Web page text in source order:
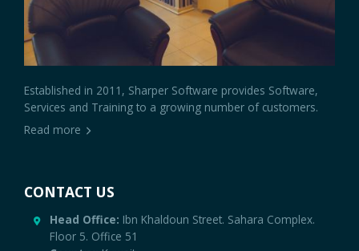
Established in 2011, Sharper Software provides Software,
Services and Training to a growing number of customers.
Read more
Head Office:
Floor 5. Office 51
Country:Kuwait
Address: Pirumyanner Street, 4/3, Davitashen, Yerevan